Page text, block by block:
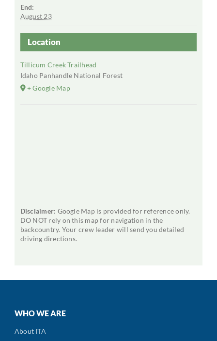
End:
August 23
Location
Tillicum Creek Trailhead
Idaho Panhandle National Forest
+ Google Map
Disclaimer: Google Map is provided for reference only.
DO NOT rely on this map for navigation in the
backcountry. Your crew leader will send you detailed
driving directions.
WHO WE ARE
About ITA